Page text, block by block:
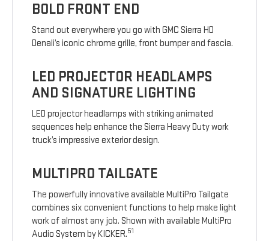
BOLD FRONT END
Stand out everywhere you go with GMC Sierra HD
Denali’s iconic chrome grille, front bumper and fascia.
LED PROJECTOR HEADLAMPS
AND SIGNATURE LIGHTING
LED projector headlamps with striking animated
sequences help enhance the Sierra Heavy Duty work
truck’s impressive exterior design.
MULTIPRO TAILGATE
The powerfully innovative available MultiPro Tailgate
combines six convenient functions to help make light
work of almost any job. Shown with available MultiPro
Audio System by KICKER.51